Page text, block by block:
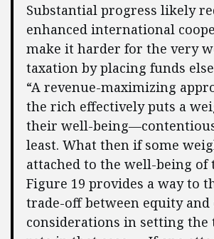
Substantial progress likely
enhanced international
make it harder for the very
taxation by placing funds
“A revenue-maximizing
the rich effectively puts a
their well-
least. What then if some
attached to the well-being of
Figure 19 provides a way to
trade-off between equity and
considerations in setting